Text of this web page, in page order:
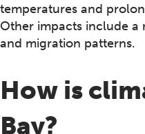
temperatures and
Other impacts include a
and migration patterns.
How is
Bay?